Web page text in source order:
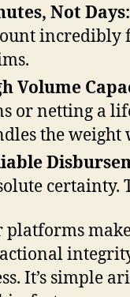
Not Days:
incredibly
Volume
or netting a
the
certainty.
platforms
It’s simple